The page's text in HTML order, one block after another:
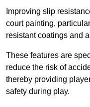
Improving slip
court painting,
resistant coatings and
These features are
reduce the risk of
thereby providing
safety during play.